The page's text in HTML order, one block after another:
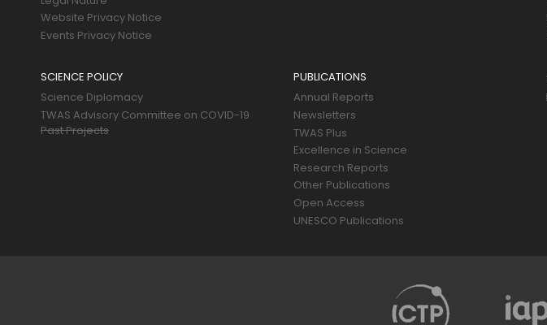
Website Privacy Notice
Events Privacy Notice
SCIENCE POLICY
Science Diplomacy
TWAS Advisory Committee on COVID-19
Past Projects
PUBLICATIONS
Annual Reports
Newsletters
TWAS Plus
Excellence in Science
Research Reports
Other Publications
Open Access
UNESCO Publications